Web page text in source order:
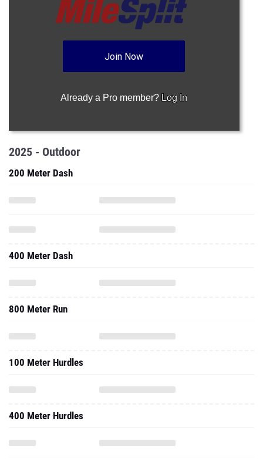
Join Now
Already a Pro member? Log In
2025 - Outdoor
200 Meter Dash
400 Meter Dash
800 Meter Run
100 Meter Hurdles
400 Meter Hurdles